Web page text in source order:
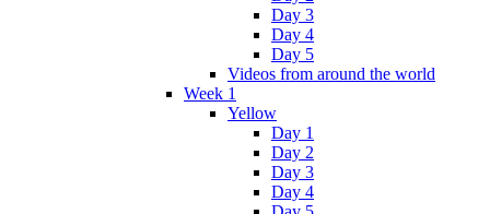
Day 3
Day 4
Day 5
Videos from around the world
Week 1
Yellow
Day 1
Day 2
Day 3
Day 4